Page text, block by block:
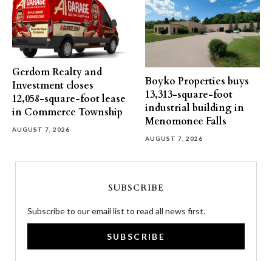
Gerdom Realty and
Investment closes
12,058-square-foot lease
in Commerce Township
AUGUST 7, 2026
Boyko Properties buys
13,313-square-foot
industrial building in
Menomonee Falls
AUGUST 7, 2026
SUBSCRIBE
Subscribe to our email list to read all news first.
SUBSCRIBE